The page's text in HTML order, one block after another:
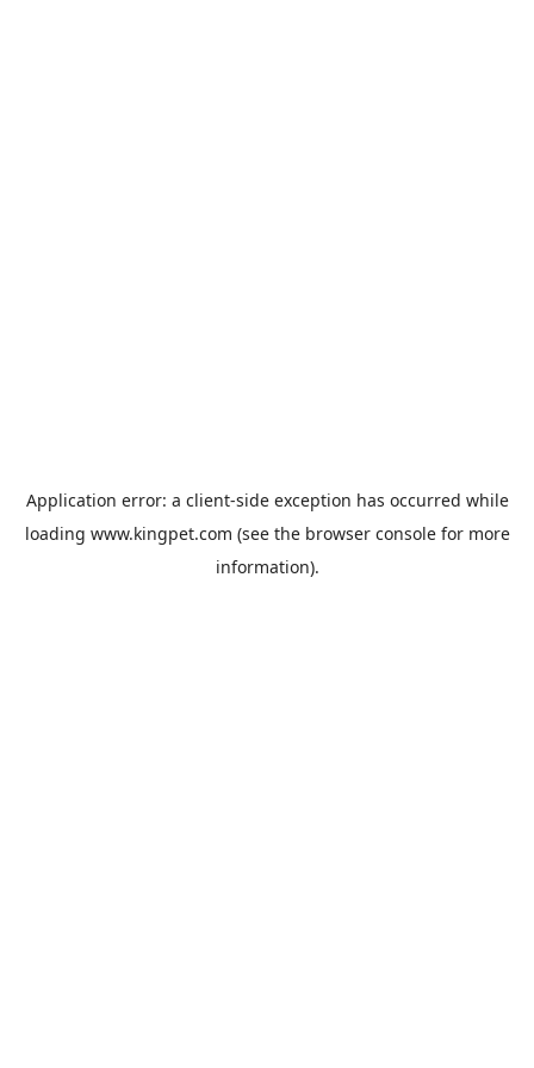
Application error: a client-side exception has occurred while
loading www.kingpet.com (see the browser consolefor more
information).